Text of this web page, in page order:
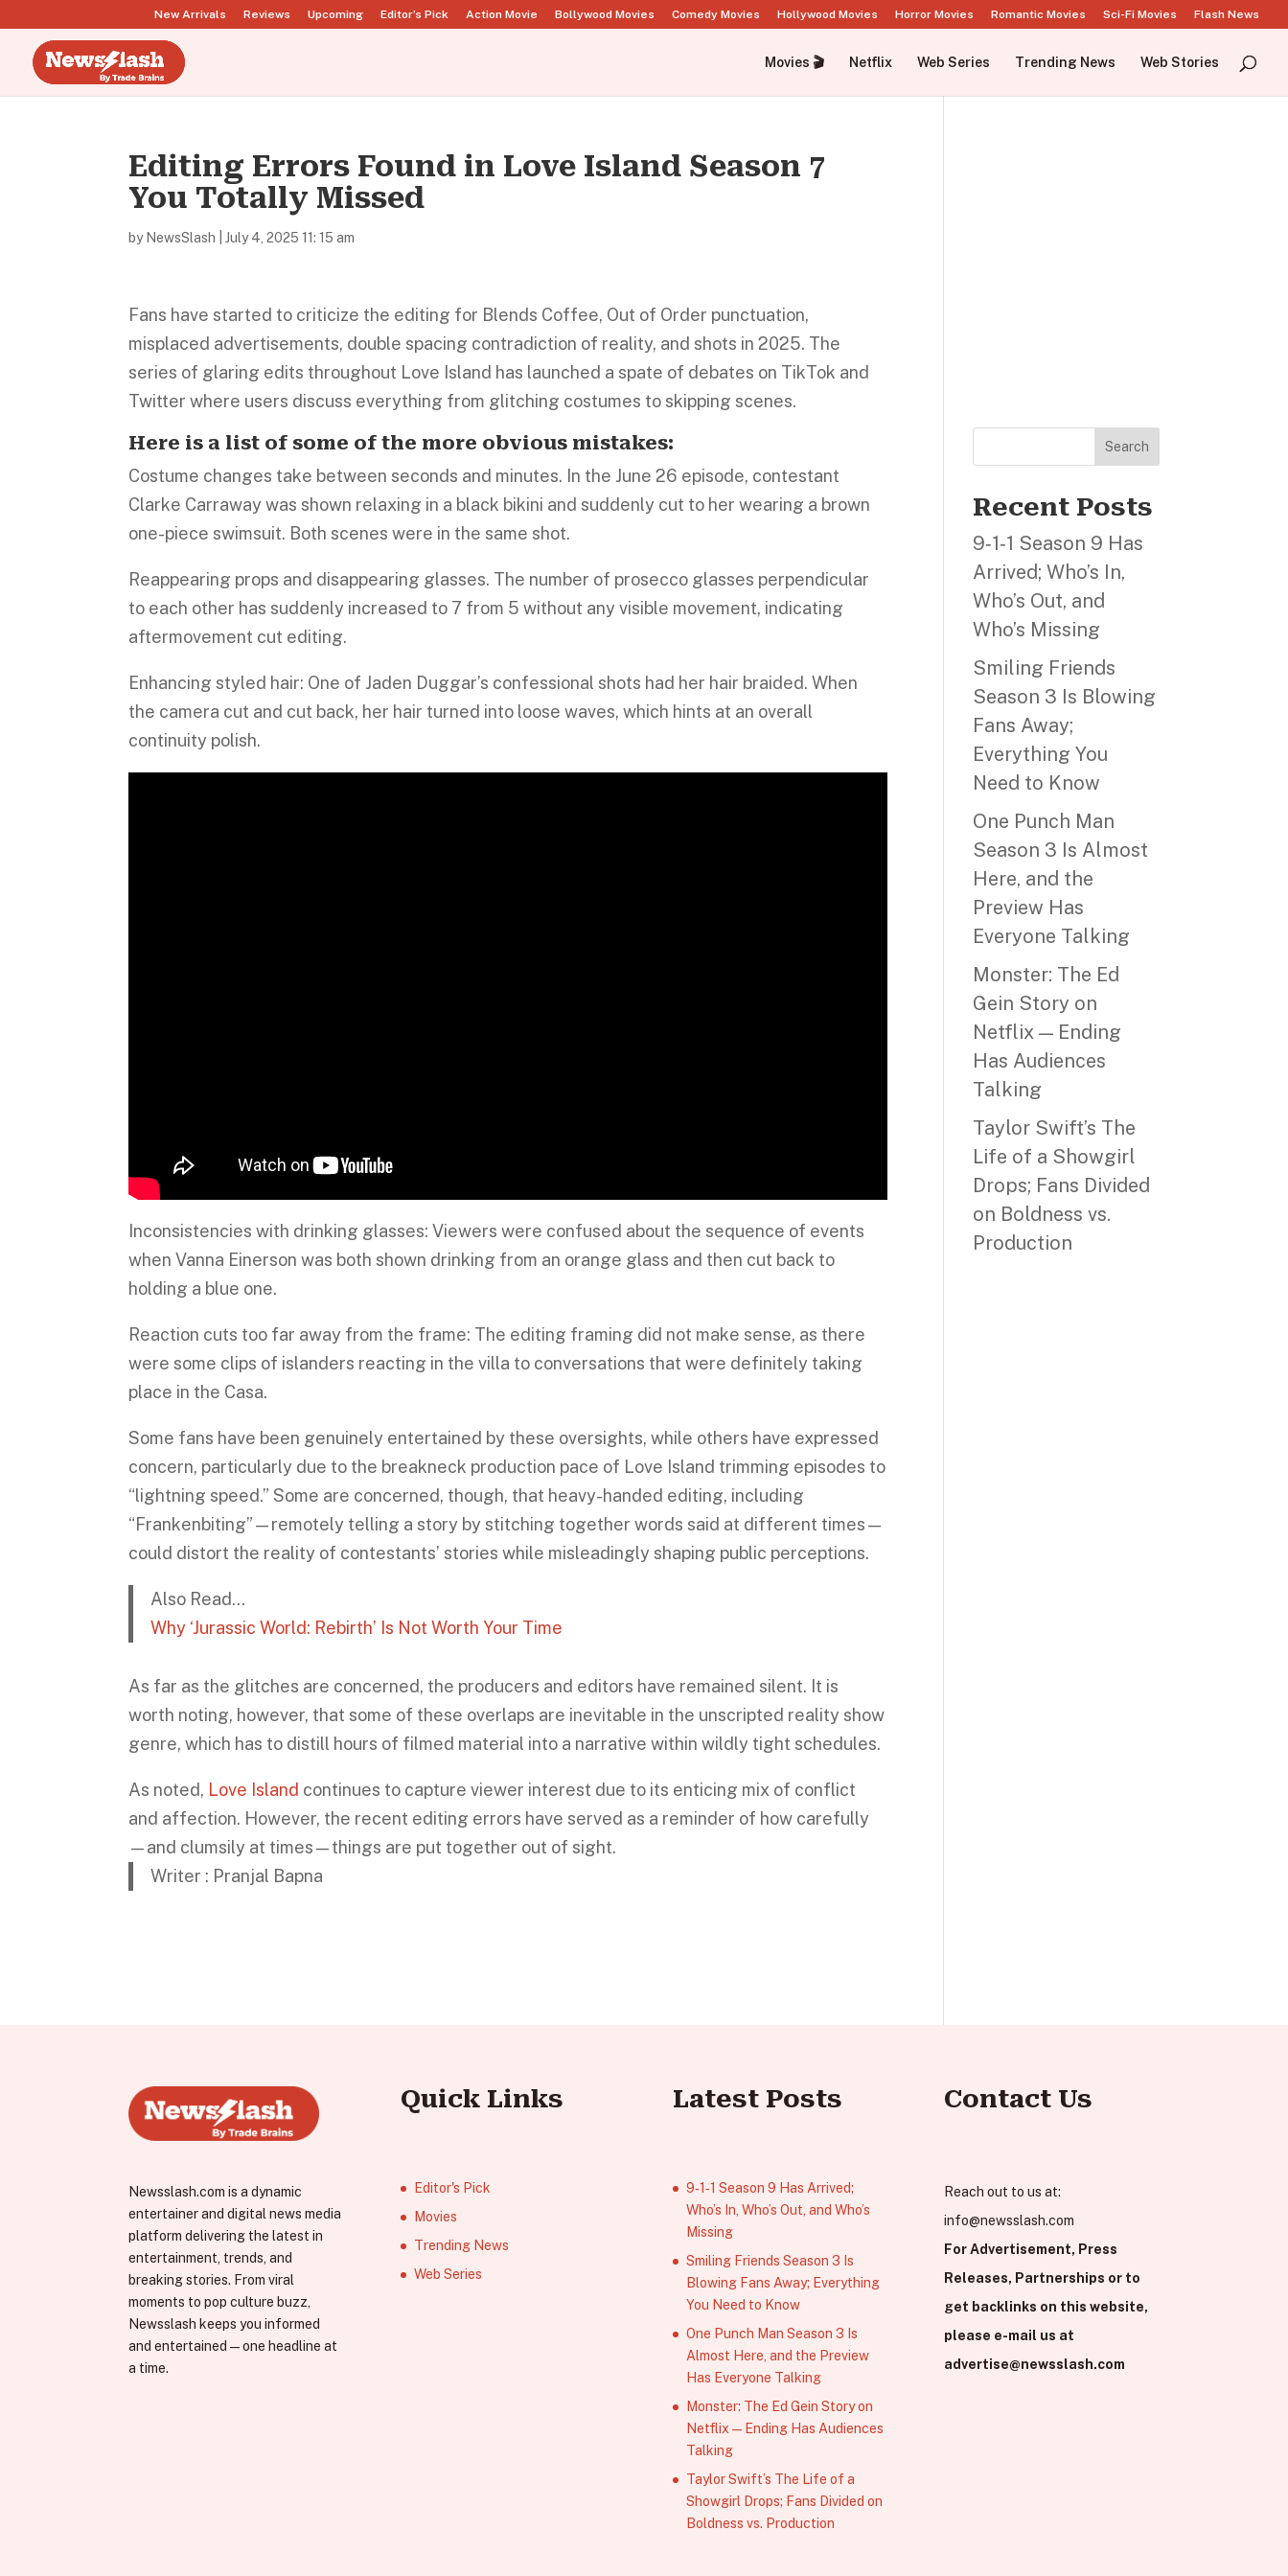
New Arrivals Reviews Upcoming Editor’s Pick Action Movie Bollywood Movies Comedy Movies Hollywood Movies Horror Movies Romantic Movies Sci-Fi Movies Flash News
Movies 🎬 Netflix Web Series Trending News Web Stories
Editing Errors Found in Love Island Season 7
You Totally Missed
by NewsSlash |July 4, 2025 11: 15 am
Fans have started to criticize the editing for Blends Coffee, Out of Order punctuation,
misplaced advertisements, double spacing contradiction of reality, and shots in 2025. The
series of glaring edits throughout Love Island has launched a spate of debates on TikTok and
Twitter where users discuss everything from glitching costumes to skipping scenes.
Here is a list of some of the more obvious mistakes:
Costume changes take between seconds and minutes. In the June 26 episode, contestant
Clarke Carraway was shown relaxing in a black bikini and suddenly cut to her wearing a brown
one-piece swimsuit. Both scenes were in the same shot.
Reappearing props and disappearing glasses. The number of prosecco glasses perpendicular
to each other has suddenly increased to 7 from 5 without any visible movement, indicating
aftermovement cut editing.
Enhancing styled hair: One of Jaden Duggar’s confessional shots had her hair braided. When
the camera cut and cut back, her hair turned into loose waves, which hints at an overall
continuity polish.
Inconsistencies with drinking glasses: Viewers were confused about the sequence of events
when Vanna Einerson was both shown drinking from an orange glass and then cut back to
holding a blue one.
Reaction cuts too far away from the frame: The editing framing did not make sense, as there
were some clips of islanders reacting in the villa to conversations that were definitely taking
place in the Casa.
Some fans have been genuinely entertained by these oversights, while others have expressed
concern, particularly due to the breakneck production pace of Love Island trimming episodes to
“lightning speed.” Some are concerned, though, that heavy-handed editing, including
“Frankenbiting”—remotely telling a story by stitching together words said at different times—
could distort the reality of contestants’ stories while misleadingly shaping public perceptions.
Also Read…
Why ‘Jurassic World: Rebirth’ Is Not Worth Your Time
As far as the glitches are concerned, the producers and editors have remained silent. It is
worth noting, however, that some of these overlaps are inevitable in the unscripted reality show
genre, which has to distill hours of filmed material into a narrative within wildly tight schedules.
As noted, Love Island continues to capture viewer interest due to its enticing mix of conflict
and affection. However, the recent editing errors have served as a reminder of how carefully
—and clumsily at times—things are put together out of sight.
Writer : Pranjal Bapna
Search
Recent Posts
9‑1‑1 Season 9 Has
Arrived; Who’s In,
Who’s Out, and
Who’s Missing
Smiling Friends
Season 3 Is Blowing
Fans Away;
Everything You
Need to Know
One Punch Man
Season 3 Is Almost
Here, and the
Preview Has
Everyone Talking
Monster: The Ed
Gein Story on
Netflix — Ending
Has Audiences
Talking
Taylor Swift’s The
Life of a Showgirl
Drops; Fans Divided
on Boldness vs.
Production
Newsslash.com is a dynamic
entertainer and digital news media
platform delivering the latest in
entertainment, trends, and
breaking stories. From viral
moments to pop culture buzz,
Newsslash keeps you informed
and entertained—one headline at
a time.
Quick Links
Editor's Pick
Movies
Trending News
Web Series
Latest Posts
9‑1‑1 Season 9 Has Arrived;
Who’s In, Who’s Out, and Who’s
Missing
Smiling Friends Season 3 Is
Blowing Fans Away; Everything
You Need to Know
One Punch Man Season 3 Is
Almost Here, and the Preview
Has Everyone Talking
Monster: The Ed Gein Story on
Netflix — Ending Has Audiences
Talking
Taylor Swift’s The Life of a
Showgirl Drops; Fans Divided on
Boldness vs. Production
Contact Us
Reach out to us at:
info@newsslash.com
For Advertisement, Press
Releases, Partnerships or to
get backlinks on this website,
please e-mail us at
advertise@newsslash.com